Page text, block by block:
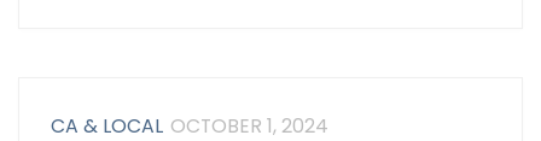
CA & LOCAL OCTOBER 1, 2024